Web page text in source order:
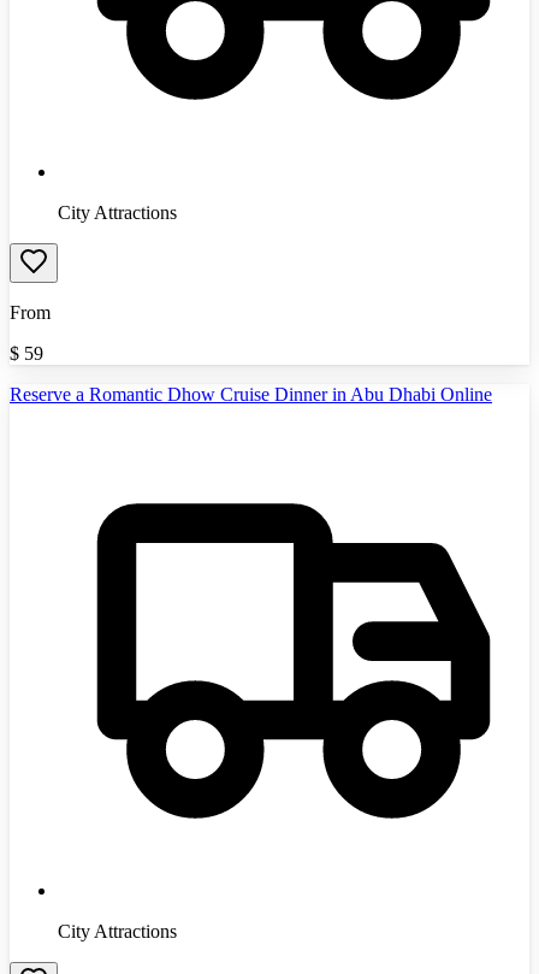
City Attractions
From
$ 59
Reserve a Romantic Dhow Cruise Dinner in Abu Dhabi Online
City Attractions